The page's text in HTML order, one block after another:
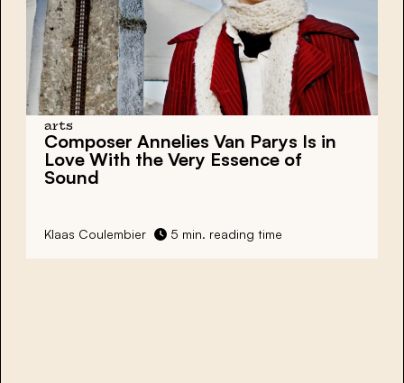
arts
Composer Annelies Van Parys Is in
Love With the Very Essence of
Sound
Klaas Coulembier 5 min. reading time